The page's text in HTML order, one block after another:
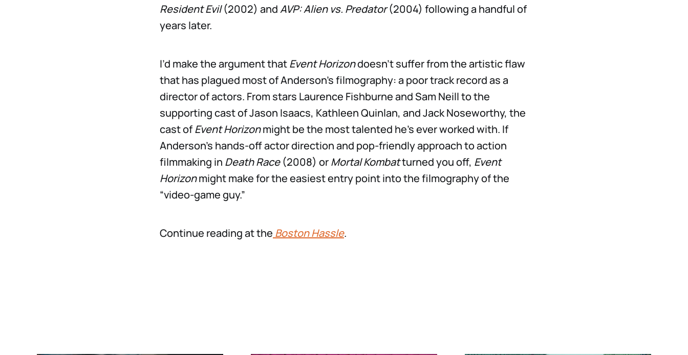
Resident Evil(2002) andAVP: Alien vs. Predator(2004) following a handful of
years later.
I’d make the argument thatEvent Horizondoesn’t suffer from the artistic flaw
that has plagued most of Anderson’s filmography: a poor track record as a
director of actors. From stars Laurence Fishburne and Sam Neill to the
supporting cast of Jason Isaacs, Kathleen Quinlan, and Jack Noseworthy, the
cast ofEvent Horizonmight be the most talented he’s ever worked with. If
Anderson’s hands-off actor direction and pop-friendly approach to action
filmmaking in Death Race(2008) orMortal Kombatturned you off, Event
Horizonmight make for the easiest entry point into the filmography of the
“video-game guy.”
Continue reading at the Boston Hassle.